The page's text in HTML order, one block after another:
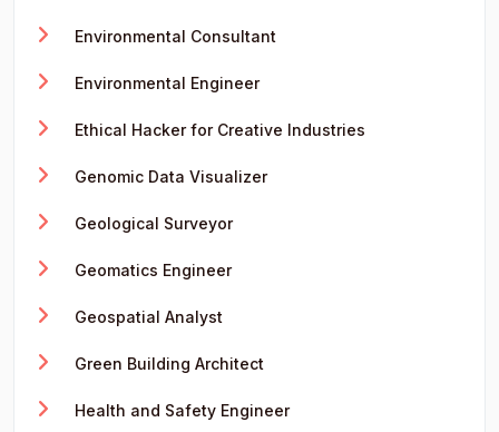
Environmental Consultant
Environmental Engineer
Ethical Hacker for Creative Industries
Genomic Data Visualizer
Geological Surveyor
Geomatics Engineer
Geospatial Analyst
Green Building Architect
Health and Safety Engineer